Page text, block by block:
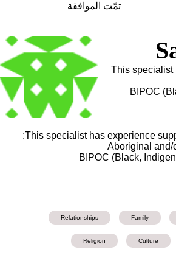
تمّت الموافقة
This specialist
BIPOC
This specialist has experience
Aboriginal and/
BIPOC (Black,
Family
Relationships
Culture
Religion